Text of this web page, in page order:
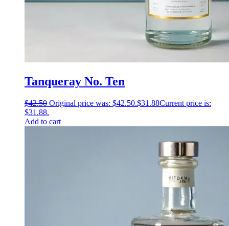
Tanqueray No. Ten
$42.50 Original price was: $42.50.$31.88Current price is:
$31.88.
Add to cart